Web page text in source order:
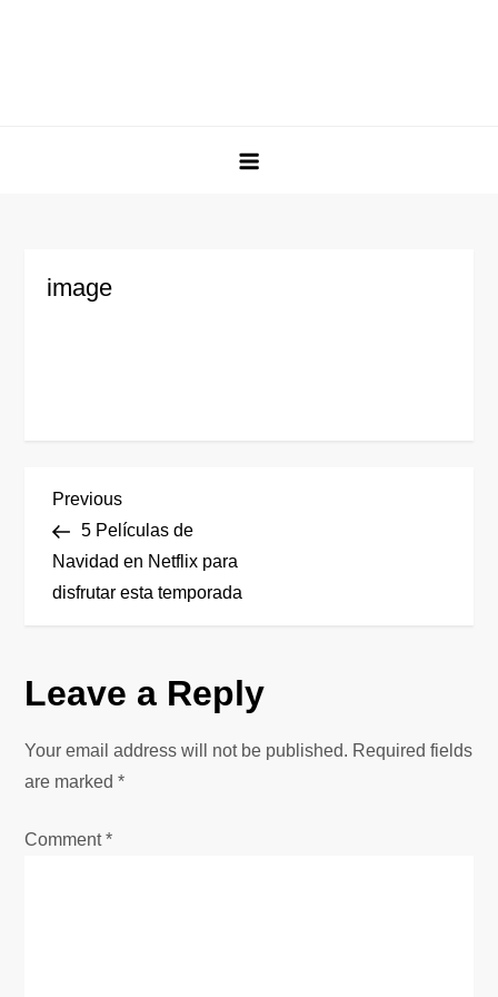
image
P
o
s
n
a
Previous
Post
Previous
5 Películas de
Navidad en Netflix para
disfrutar esta temporada
Leave a Reply
Your email address will not be published. Required fields
are marked*
Comment*